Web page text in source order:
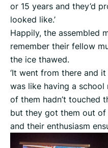
or 15 years and they’d
looked like.’
Happily, the assembled
remember their fellow
the ice thawed.
‘It went from there and it
was like having a school
of them hadn’t touched
but they got them out
and their enthusiasm